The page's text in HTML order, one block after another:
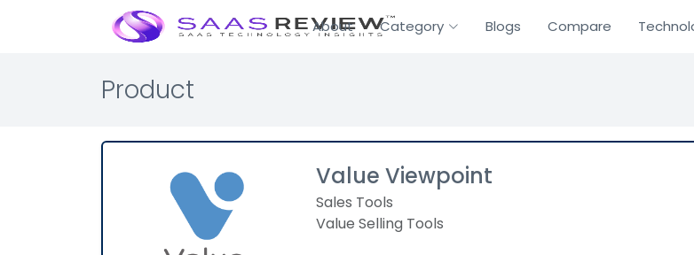
About Category Blogs Compare
Product
Value Viewpoint
Sales Tools
Value Selling Tools